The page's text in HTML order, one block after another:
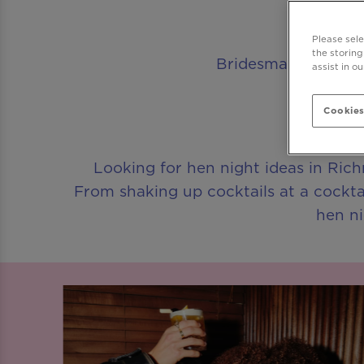
Bridesmaids
Looking for hen night ideas in
From shaking up cocktails at a
hen
Please
the storing
assist in